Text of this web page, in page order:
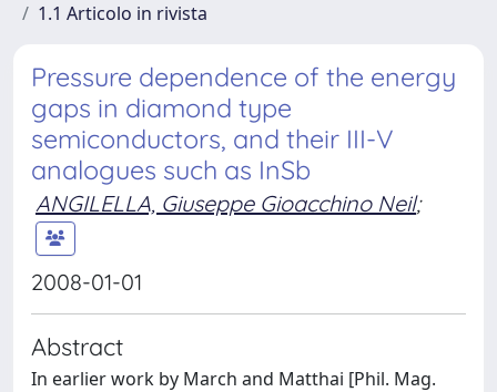
1.1 Articolo in rivista
Pressure dependence of the energy
gaps in diamond type
semiconductors, and their III-V
analogues such as InSb
ANGILELLA, Giuseppe Gioacchino Neil;
2008-01-01
Abstract
In earlier work by March and Matthai [Phil. Mag.